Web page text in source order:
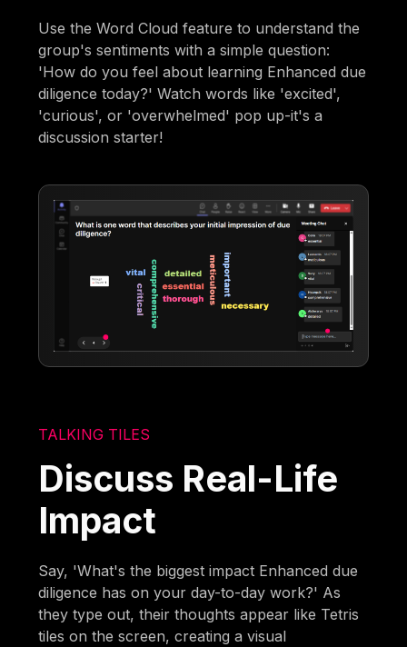
Use the Word Cloud feature to understand the
group's sentiments with a simple question:
'How do you feel about learning Enhanced due
diligence today?' Watch words like 'excited',
'curious', or 'overwhelmed' pop up-it's a
discussion starter!
TALKING TILES
Discuss Real-Life
Impact
Say, 'What's the biggest impact Enhanced due
diligence has on your day-to-day work?' As
they type out, their thoughts appear like Tetris
tiles on the screen, creating a visual